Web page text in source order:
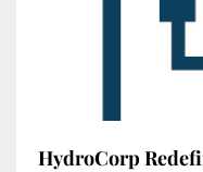
HydroCorp